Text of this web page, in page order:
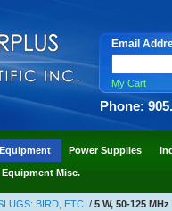
Email
My Cart
Phone:
Power Supplies
Misc.
BIRD, ETC. / 5 W, 50-125